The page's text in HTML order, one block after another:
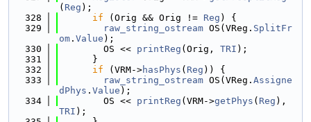
( Reg );
  328
if (Orig && Orig != Reg ) {
  329
raw_string_ostream OS(VReg. SplitFr
om . Value );
  330
        OS <<
printReg (Orig, TRI );
  331
      }
  332
if (VRM->hasPhys ( Reg )) {
  333
raw_string_ostream OS(VReg. Assigne
dPhys . Value );
  334
        OS <<
printReg (VRM->getPhys ( Reg
TRI );